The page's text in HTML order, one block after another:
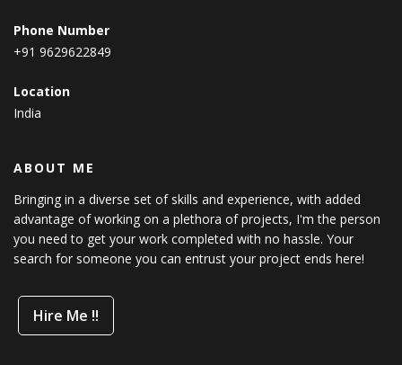
Phone Number
+91 9629622849
Location
India
ABOUT ME
Bringing in a diverse set of skills and experience, with added
advantage of working on a plethora of projects, I'm the person
you need to get your work completed with no hassle. Your
search for someone you can entrust your project ends here!
Hire Me !!